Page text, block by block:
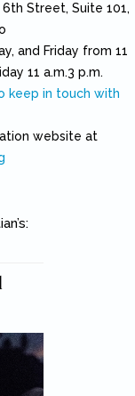
6th Street, Suite 101,
and Friday from 11
11 a.m.3 p.m.
keep in touch with
website at